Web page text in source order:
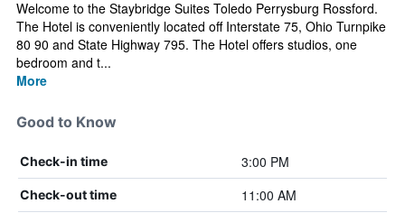
Welcome to the Staybridge Suites Toledo Perrysburg Rossford.
The Hotel is conveniently located off Interstate 75, Ohio Turnpike
80 90 and State Highway 795. The Hotel offers studios, one
bedroom and t...
More
Good to Know
Check-in time 3:00 PM
Check-out time 11:00 AM